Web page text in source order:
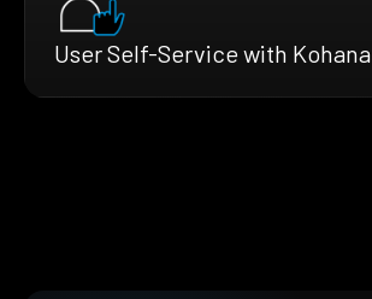
User Self-Service with Kohana